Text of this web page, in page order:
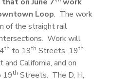
Loop. The work
of the straight rail
Work will
th to 19th Streets, 19th
California, and on
19th Streets. The D, H,